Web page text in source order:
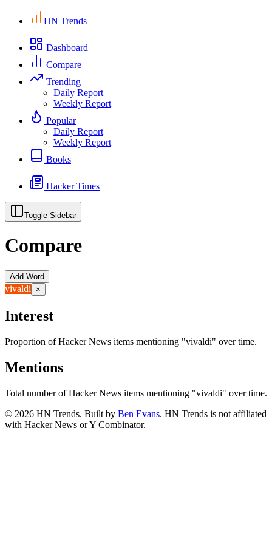
HN Trends
Dashboard
Compare
Trending
Daily Report
Weekly Report
Popular
Daily Report
Weekly Report
Books
Hacker Times
Toggle Sidebar
Compare
Add Word
vivaldi ×
Interest
Proportion of Hacker News items mentioning "vivaldi" over time.
Mentions
Total number of Hacker News items mentioning "vivaldi" over time.
© 2026 HN Trends. Built by Ben Evans. HN Trends is not affiliated
with Hacker News or Y Combinator.